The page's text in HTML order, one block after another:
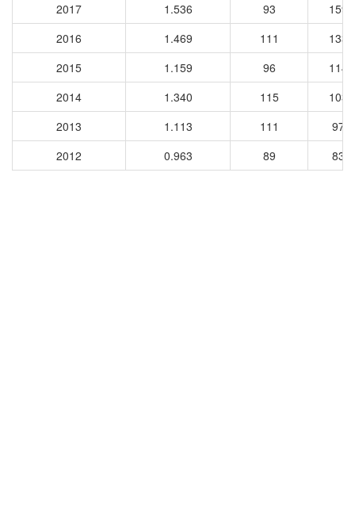
2017
1.536 93
1595
2016
1.469 111
1337
2015
1.159 96
1144
2014
1.340 115
1032
2013
1.113 111
977
2012
0.963 89 833